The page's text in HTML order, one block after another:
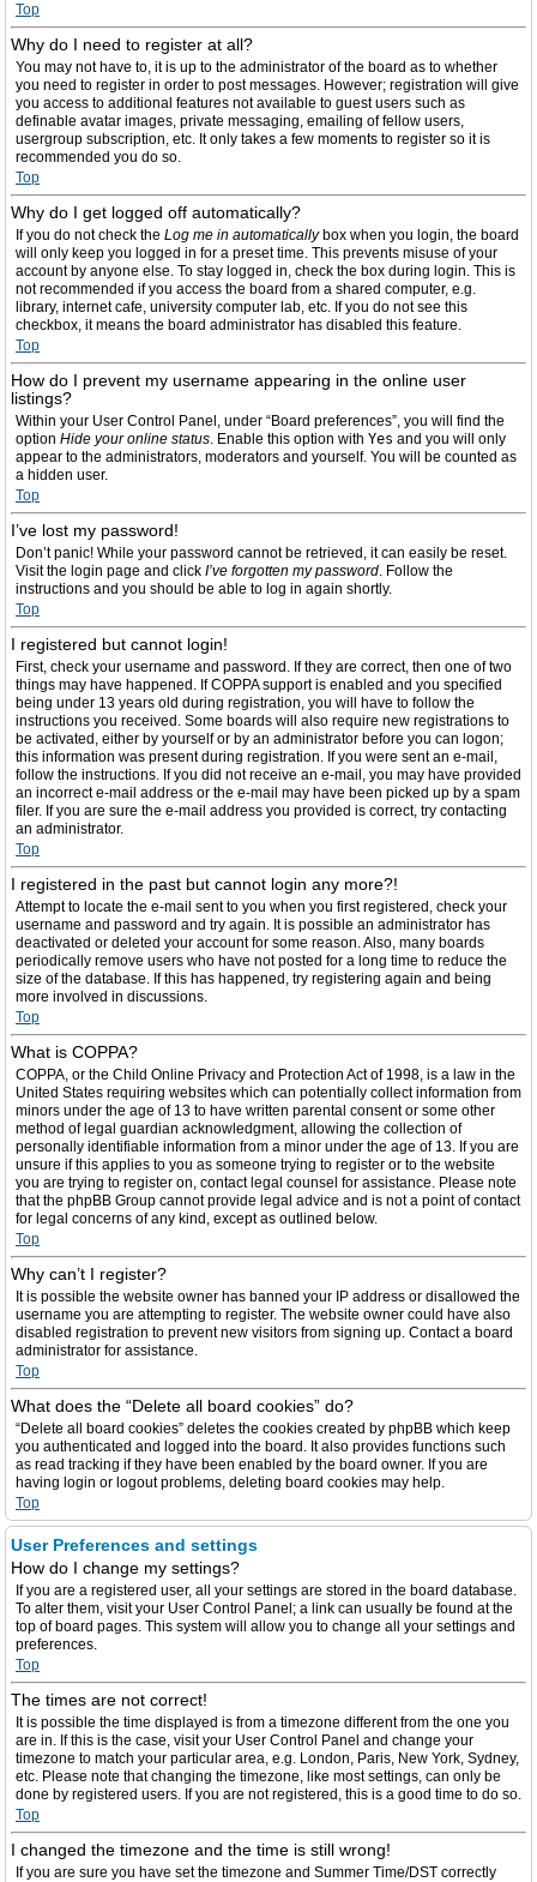
Top
Why do I need to register at all?
You may not have to, it is up to the administrator of the board as to whether
you need to register in order to post messages. However; registration will give
you access to additional features not available to guest users such as
definable avatar images, private messaging, emailing of fellow users,
usergroup subscription, etc. It only takes a few moments to register so it is
recommended you do so.
Top
Why do I get logged off automatically?
If you do not check the Log me in automaticallybox when you login, the board
will only keep you logged in for a preset time. This prevents misuse of your
account by anyone else. To stay logged in, check the box during login. This is
not recommended if you access the board from a shared computer, e.g.
library, internet cafe, university computer lab, etc. If you do not see this
checkbox, it means the board administrator has disabled this feature.
Top
How do I prevent my username appearing in the online user
listings?
Within your User Control Panel, under “Board preferences”, you will find the
option Hide your online status. Enable this option with Yes and you will only
appear to the administrators, moderators and yourself. You will be counted as
a hidden user.
Top
I’ve lost my password!
Don’t panic! While your password cannot be retrieved, it can easily be reset.
Visit the login page and click I’ve forgotten my password. Follow the
instructions and you should be able to log in again shortly.
Top
I registered but cannot login!
First, check your username and password. If they are correct, then one of two
things may have happened. If COPPA support is enabled and you specified
being under 13 years old during registration, you will have to follow the
instructions you received. Some boards will also require new registrations to
be activated, either by yourself or by an administrator before you can logon;
this information was present during registration. If you were sent an e-mail,
follow the instructions. If you did not receive an e-mail, you may have provided
an incorrect e-mail address or the e-mail may have been picked up by a spam
filer. If you are sure the e-mail address you provided is correct, try contacting
an administrator.
Top
I registered in the past but cannot login any more?!
Attempt to locate the e-mail sent to you when you first registered, check your
username and password and try again. It is possible an administrator has
deactivated or deleted your account for some reason. Also, many boards
periodically remove users who have not posted for a long time to reduce the
size of the database. If this has happened, try registering again and being
more involved in discussions.
Top
What is COPPA?
COPPA, or the Child Online Privacy and Protection Act of 1998, is a law in the
United States requiring websites which can potentially collect information from
minors under the age of 13 to have written parental consent or some other
method of legal guardian acknowledgment, allowing the collection of
personally identifiable information from a minor under the age of 13. If you are
unsure if this applies to you as someone trying to register or to the website
you are trying to register on, contact legal counsel for assistance. Please note
that the phpBB Group cannot provide legal advice and is not a point of contact
for legal concerns of any kind, except as outlined below.
Top
Why can’t I register?
It is possible the website owner has banned your IP address or disallowed the
username you are attempting to register. The website owner could have also
disabled registration to prevent new visitors from signing up. Contact a board
administrator for assistance.
Top
What does the “Delete all board cookies” do?
“Delete all board cookies” deletes the cookies created by phpBB which keep
you authenticated and logged into the board. It also provides functions such
as read tracking if they have been enabled by the board owner. If you are
having login or logout problems, deleting board cookies may help.
Top
User Preferences and settings
How do I change my settings?
If you are a registered user, all your settings are stored in the board database.
To alter them, visit your User Control Panel; a link can usually be found at the
top of board pages. This system will allow you to change all your settings and
preferences.
Top
The times are not correct!
It is possible the time displayed is from a timezone different from the one you
are in. If this is the case, visit your User Control Panel and change your
timezone to match your particular area, e.g. London, Paris, New York, Sydney,
etc. Please note that changing the timezone, like most settings, can only be
done by registered users. If you are not registered, this is a good time to do so.
Top
I changed the timezone and the time is still wrong!
If you are sure you have set the timezone and Summer Time/DST correctly